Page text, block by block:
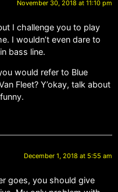
November 30, 2018 at 11:10 pm
I challenge you to play
I wouldn’t even dare to
bass line.
would refer to Blue
Fleet? Y’okay, talk about
December 1, 2018 at 5:55 am
goes, you should give